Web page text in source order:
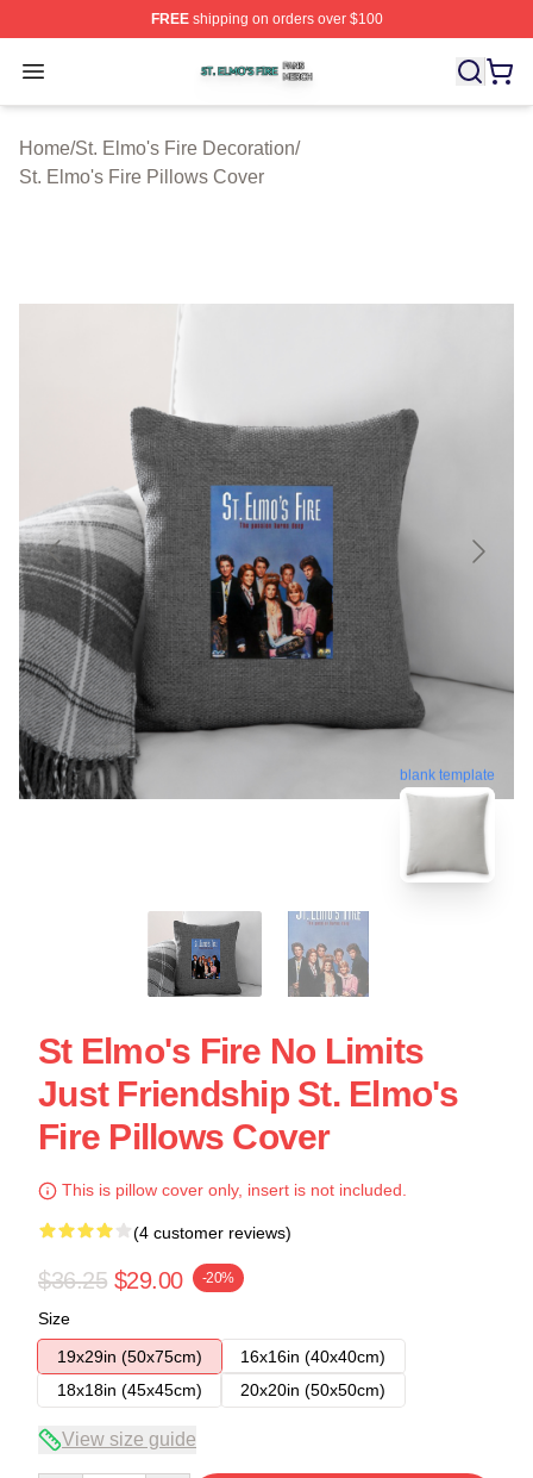
FREEshipping on orders over $100
Open menu
St. Elmo's Fire Shop ⚡️ Officially Licensed St. Elmo's
Home/St. Elmo's Fire Decoration/
St. Elmo's Fire Pillows Cover
blank template
St Elmo's Fire No Limits
Just Friendship St. Elmo's
Fire Pillows Cover
This is pillow cover only, insert is not included.
(4 customer reviews)
$36.25 $29.00 -20%
Size
19x29in (50x75cm)
16x16in (40x40cm)
18x18in (45x45cm)
20x20in (50x50cm)
View size guide